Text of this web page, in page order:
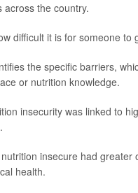
across the country.
difficult it is for someone to
the specific barriers,
or nutrition knowledge.
insecurity was linked to
insecure had greater
health.